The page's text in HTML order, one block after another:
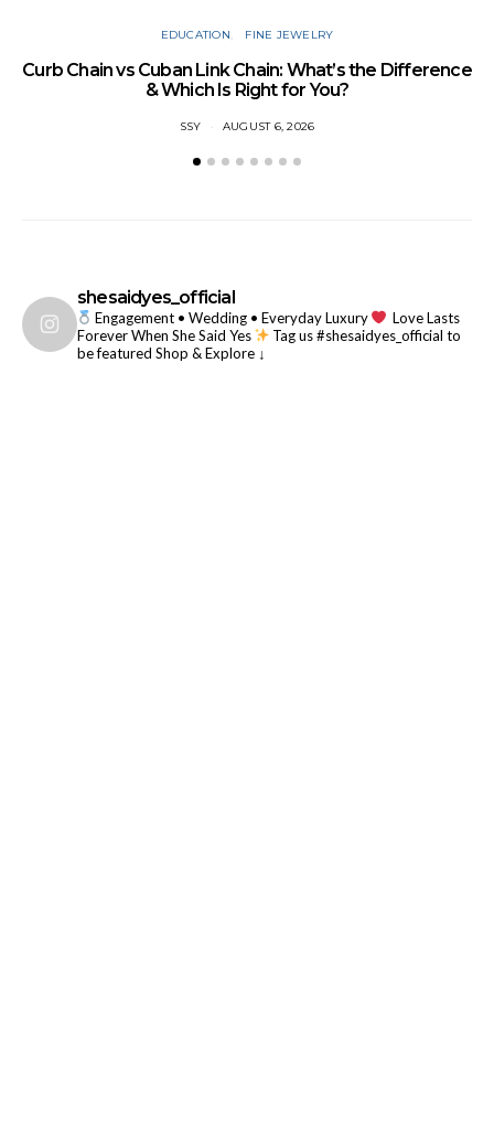
EDUCATION FINE JEWELRY
Curb Chain vs Cuban Link Chain: What’s the Difference
& Which Is Right for You?
SSY AUGUST 6, 2026
shesaidyes_official
Engagement • Wedding • Everyday Luxury
Love Lasts
Forever When She Said Yes
Tag us #shesaidyes_official to
be featured Shop & Explore ↓